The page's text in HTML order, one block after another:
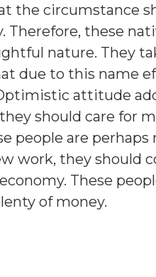
the circumstance
Therefore, these
nature. They
due to this name
attitude
should care for
people are
work, they should
These
of money.